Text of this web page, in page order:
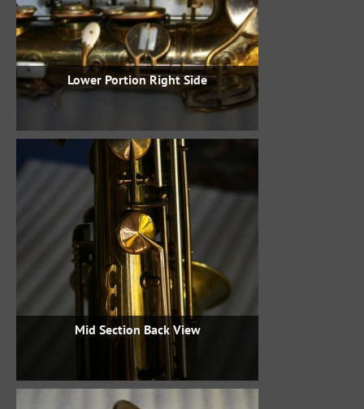
Lower Portion Right Side
Mid Section Back View